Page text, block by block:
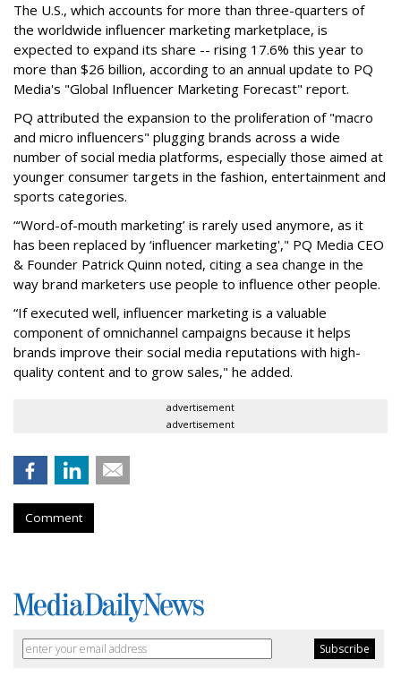
The U.S., which accounts for more than three-quarters of
the worldwide influencer marketing marketplace, is
expected to expand its share -- rising 17.6% this year to
more than $26 billion, according to an annual update to PQ
Media's "Global Influencer Marketing Forecast" report.
PQ attributed the expansion to the proliferation of "macro
and micro influencers" plugging brands across a wide
number of social media platforms, especially those aimed at
younger consumer targets in the fashion, entertainment and
sports categories.
“‘Word-of-mouth marketing’ is rarely used anymore, as it
has been replaced by ‘influencer marketing'," PQ Media CEO
& Founder Patrick Quinn noted, citing a sea change in the
way brand marketers use people to influence other people.
“If executed well, influencer marketing is a valuable
component of omnichannel campaigns because it helps
brands improve their social media reputations with high-
quality content and to grow sales," he added.
advertisement
advertisement
Comment